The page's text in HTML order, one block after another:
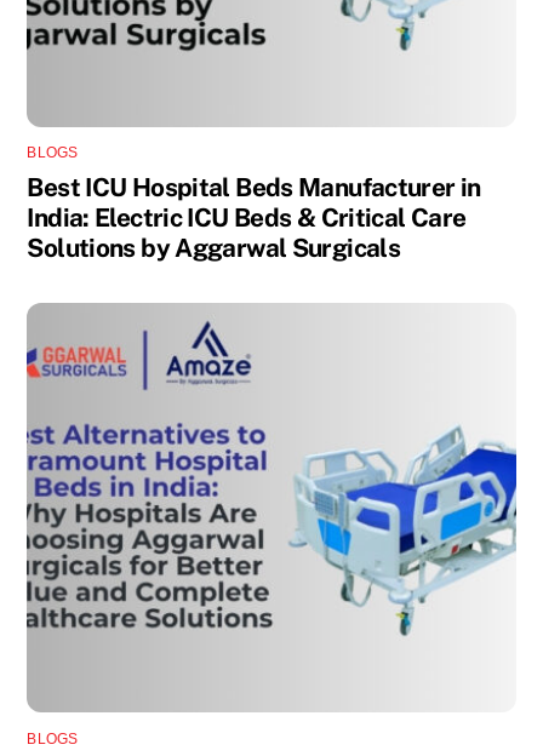
BLOGS
Best ICU Hospital Beds Manufacturer in
India: Electric ICU Beds & Critical Care
Solutions by Aggarwal Surgicals
BLOGS